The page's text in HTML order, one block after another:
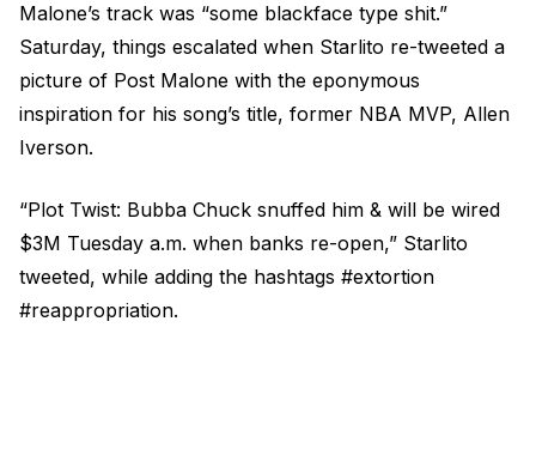
Malone’s track was “some blackface type shit.”
Saturday, things escalated when Starlito re-tweeted a
picture of Post Malone with the eponymous
inspiration for his song’s title, former NBA MVP, Allen
Iverson.
“Plot Twist: Bubba Chuck snuffed him & will be wired
$3M Tuesday a.m. when banks re-open,” Starlito
tweeted, while adding the hashtags #extortion
#reappropriation.